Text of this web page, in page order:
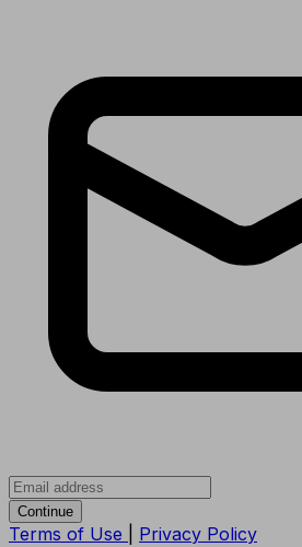
Continue
Terms of Use Privacy Policy